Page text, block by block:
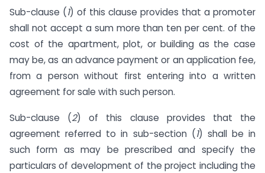
Sub-clause (1) of this clause provides that a promoter
shall not accept a sum more than ten per cent. of the
cost of the apartment, plot, or building as the case
may be, as an advance payment or an application fee,
from a person without first entering into a written
agreement for sale with such person.
Sub-clause (2) of this clause provides that the
agreement referred to in sub-section (1) shall be in
such form as may be prescribed and specify the
particulars of development of the project including the